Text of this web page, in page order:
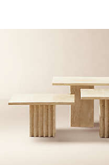
CARVE
Carousel showing